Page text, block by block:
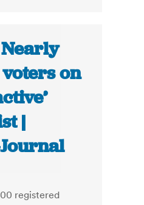
on
|
registered